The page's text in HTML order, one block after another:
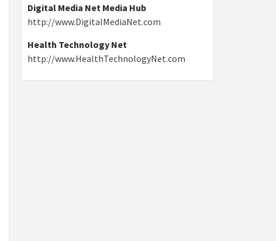
Digital Media Net Media Hub
http://www.DigitalMediaNet.com
Health Technology Net
http://www.HealthTechnologyNet.com